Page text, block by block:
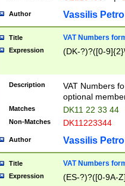
Author Vassilis
Title VAT Numbers
Expression (DK-?)?([0-
Description
VAT Numbers
optional
Matches DK11 22 33 44
Non-Matches DK11223344
Author Vassilis
Title VAT Numbers
Expression (ES-?)?([0-9A-